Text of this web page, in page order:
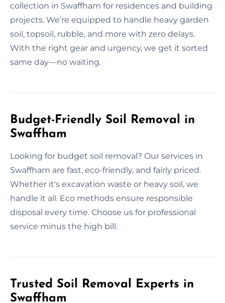
collection in Swaffham for residences and building
projects. We’re equipped to handle heavy garden
soil, topsoil, rubble, and more with zero delays.
With the right gear and urgency, we get it sorted
same day—no waiting.
Budget-Friendly Soil Removal in
Swaffham
Looking for budget soil removal? Our services in
Swaffham are fast, eco-friendly, and fairly priced.
Whether it's excavation waste or heavy soil, we
handle it all. Eco methods ensure responsible
disposal every time. Choose us for professional
service minus the high bill.
Trusted Soil Removal Experts in
Swaffham